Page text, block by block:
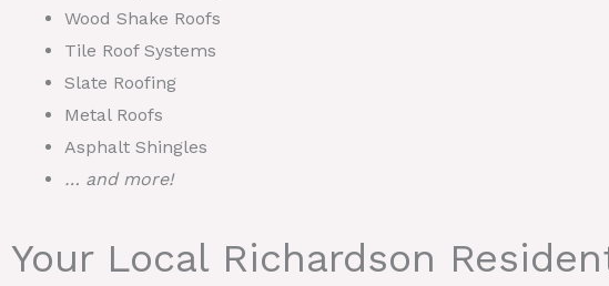
Wood Shake Roofs
Tile Roof Systems
Slate Roofing
Metal Roofs
Asphalt Shingles
… and more!
Your Local Richardson